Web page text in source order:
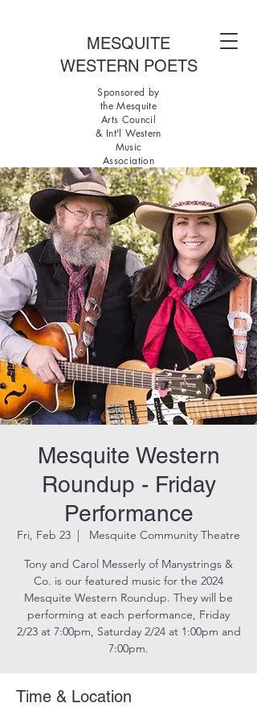
MESQUITE
WESTERN POETS
Sponsored by
the Mesquite
Arts Council
& Int'l Western
Music
Association
Mesquite Western
Roundup - Friday
Performance
Fri, Feb 23
  |
Mesquite Community Theatre
Tony and Carol Messerly of Manystrings &
Co. is our featured music for the 2024
Mesquite Western Roundup. They will be
performing at each performance, Friday
2/23 at 7:00pm, Saturday 2/24 at 1:00pm and
7:00pm.
Time & Location